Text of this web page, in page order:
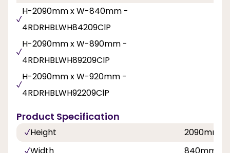
H-2090mm x W-840mm -
4RDRHBLWH84209ClP
H-2090mm x W-890mm -
4RDRHBLWH89209ClP
H-2090mm x W-920mm -
4RDRHBLWH92209ClP
Product Specification
Height
2090mm
Width
840mm,